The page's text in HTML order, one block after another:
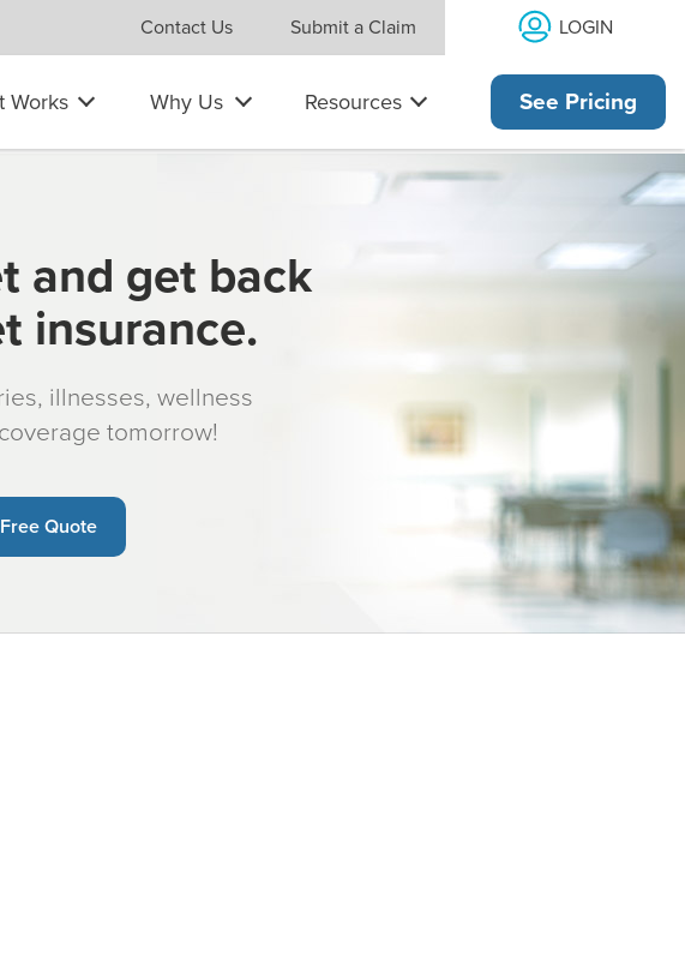
Contact Us Submit a Claim LOGIN
Works Why Us Resources See Pricing
and get back
insurance.
illnesses, wellness
tomorrow!
Quote